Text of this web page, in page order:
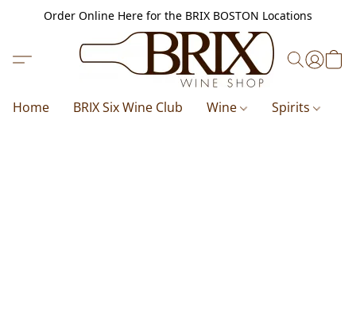
Order Online Here for the BRIX BOSTON Locations
Home BRIX Six Wine Club Wine Spirits